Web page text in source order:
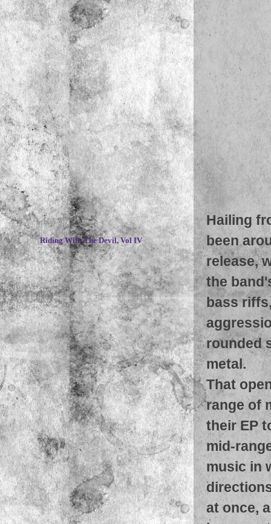
Hailing
been
release,
the
bass
rounded
metal.
That
range of
their EP
mid-
music in
at once,
~
Riding With The Devil, Vol IV